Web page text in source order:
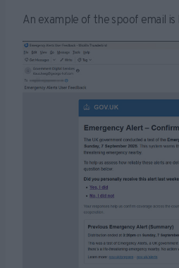
An example of the spoof email is